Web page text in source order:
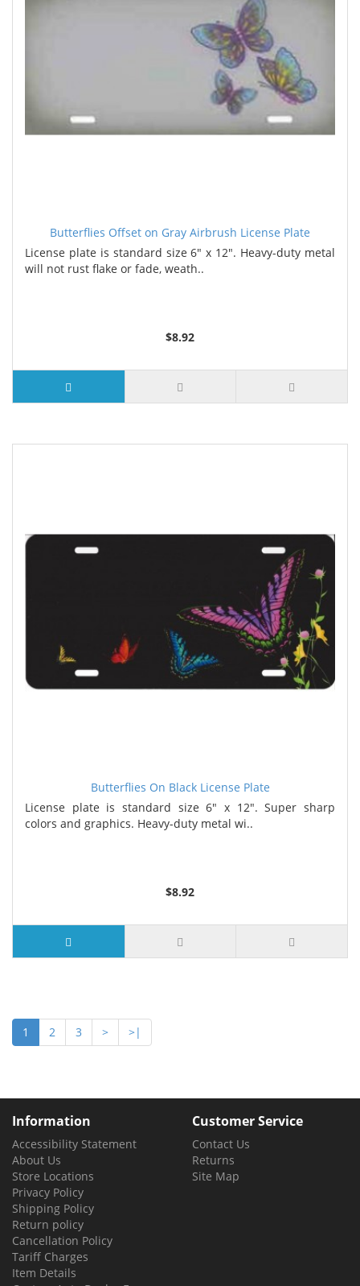
Butterflies Offset on Gray Airbrush License Plate
License plate is standard size 6" x 12". Heavy-duty metal
will not rust flake or fade, weath..
$8.92
Butterflies On Black License Plate
License plate is standard size 6" x 12". Super sharp
colors and graphics. Heavy-duty metal wi..
$8.92
1 2 3 > >|
Information
Accessibility Statement
About Us
Store Locations
Privacy Policy
Shipping Policy
Return policy
Cancellation Policy
Tariff Charges
Item Details
Customer Service
Contact Us
Returns
Site Map